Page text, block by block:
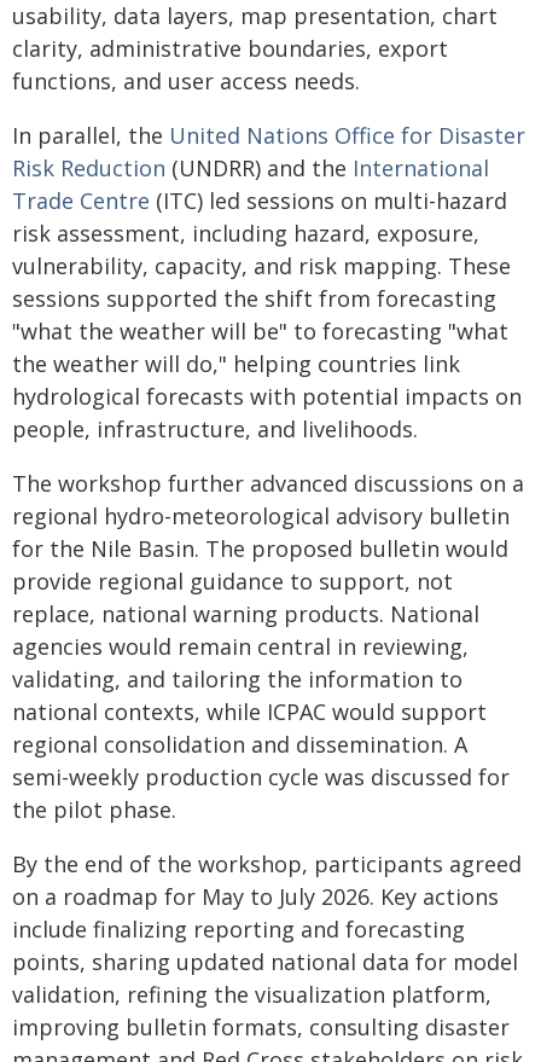
usability, data layers, map presentation, chart
clarity, administrative boundaries, export
functions, and user access needs.
In parallel, the United Nations Office for Disaster
Risk Reduction (UNDRR) and the International
Trade Centre (ITC) led sessions on multi-hazard
risk assessment, including hazard, exposure,
vulnerability, capacity, and risk mapping. These
sessions supported the shift from forecasting
"what the weather will be" to forecasting "what
the weather will do," helping countries link
hydrological forecasts with potential impacts on
people, infrastructure, and livelihoods.
The workshop further advanced discussions on a
regional hydro-meteorological advisory bulletin
for the Nile Basin. The proposed bulletin would
provide regional guidance to support, not
replace, national warning products. National
agencies would remain central in reviewing,
validating, and tailoring the information to
national contexts, while ICPAC would support
regional consolidation and dissemination. A
semi-weekly production cycle was discussed for
the pilot phase.
By the end of the workshop, participants agreed
on a roadmap for May to July 2026. Key actions
include finalizing reporting and forecasting
points, sharing updated national data for model
validation, refining the visualization platform,
improving bulletin formats, consulting disaster